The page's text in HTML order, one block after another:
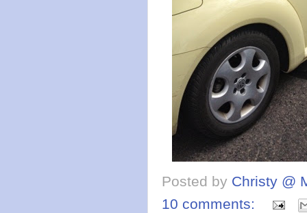
Posted by Christy @
10 comments: